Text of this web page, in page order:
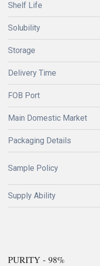
Shelf Life
Solubility
Storage
Delivery Time
FOB Port
Main Domestic Market
Packaging Details
Sample Policy
Supply Ability
PURITY - 98%